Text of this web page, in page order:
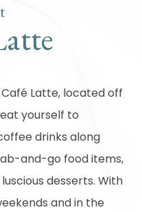
Latte, located off
yourself to
drinks along
and-go food items,
desserts. With
and in the